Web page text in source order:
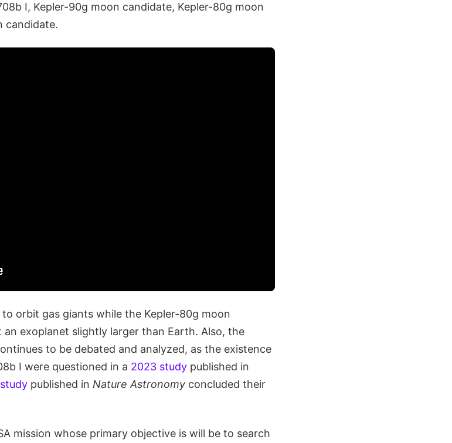
I, Kepler-90g moon candidate, Kepler-80g moon
candidate.
orbit gas giants while the Kepler-80g moon
exoplanet slightly larger than Earth. Also, the
to be debated and analyzed, as the existence
I were questioned in a 2023 study published in
published in Nature Astronomy concluded their
mission whose primary objective is will be to search